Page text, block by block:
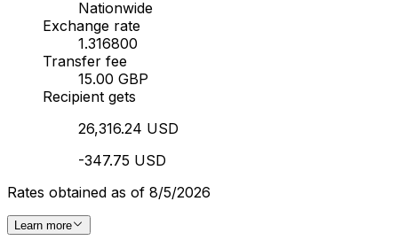
Nationwide
Exchange rate
1.316800
Transfer fee
15.00 GBP
Recipient gets
26,316.24 USD
-347.75 USD
Rates obtained as of 8/5/2026
Learn more